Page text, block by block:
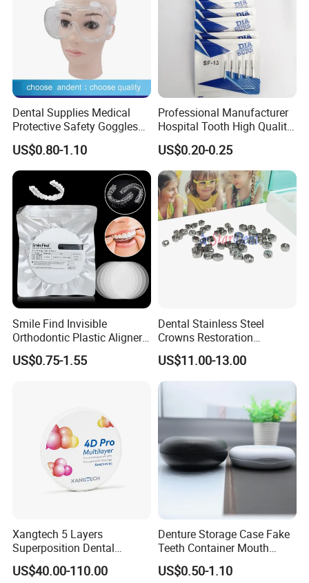
Dental Supplies Medical
Protective Safety Goggles
Glasses
US$0.80-1.10
Professional Manufacturer
Hospital Tooth High Quality
Medical Dental Lab
Diamond Bur Equipment
US$0.20-0.25
Smile Find Invisible
Orthodontic Plastic Aligner
1mm TPU Triple Layer
Thermoformable Sheet
US$0.75-1.55
Dental Stainless Steel
Crowns Restoration
Crown/Primary Molar
Crown Hospital Medical Lab
Surgical Diagnostic Dentist
Clinic Equipment
US$11.00-13.00
Xangtech 5 Layers
Superposition Dental
Material 4D PRO Aesthetics
Multilayer Zirconia Block
US$40.00-110.00
Denture Storage Case Fake
Teeth Container Mouth
Guard Brace Aligner Case
Organizer Retainer Storage
US$0.50-1.10